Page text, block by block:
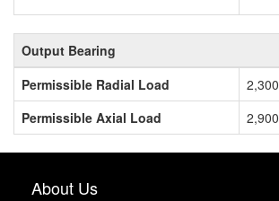
Output Bearing
Permissible Radial Load
2,300
Permissible Axial Load
2,900
About Us